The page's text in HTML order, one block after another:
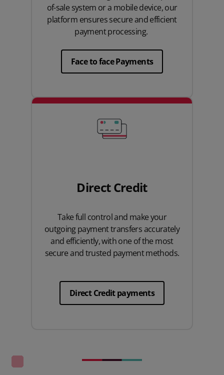
of-sale system or a mobile device, our
platform ensures secure and efficient
payment processing.
Face to face Payments
Direct Credit
Take full control and make your
outgoing payment transfers accurately
and efficiently, with one of the most
secure and trusted payment methods.
Direct Credit payments